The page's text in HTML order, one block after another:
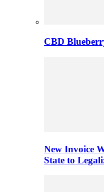
CBD
New Invoice
State to